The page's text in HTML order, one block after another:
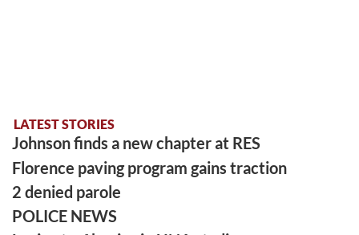
LATEST STORIES
Johnson finds a new chapter at RES
Florence paving program gains traction
2 denied parole
POLICE NEWS